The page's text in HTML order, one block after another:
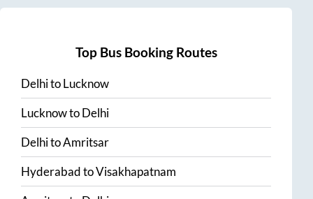
Top Bus Booking Routes
DelhitoLucknow
LucknowtoDelhi
DelhitoAmritsar
HyderabadtoVisakhapatnam